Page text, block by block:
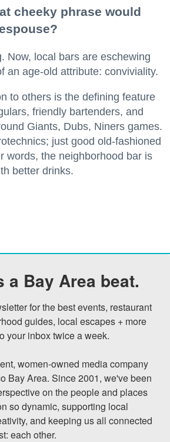
cheeky phrase would
Now, local bars are eschewing
an age-old attribute: conviviality.
to others is the defining feature
friendly bartenders, and
Giants, Dubs, Niners games.
just good old-fashioned
words, the neighborhood bar is
better drinks.
a Bay Area beat.
for the best events, restaurant
guides, local escapes + more
your inbox twice a week.
women-owned media company
Bay Area. Since 2001, we've been
on the people and places
so dynamic, supporting local
and keeping us all connected
each other.